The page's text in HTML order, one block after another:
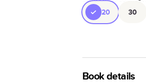
20 30
Book details